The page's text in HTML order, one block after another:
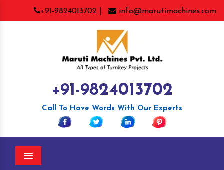
+91-9824013702 | info@marutimachines.com
+91-9824013702
Call To Have Words With Our Experts
Menu